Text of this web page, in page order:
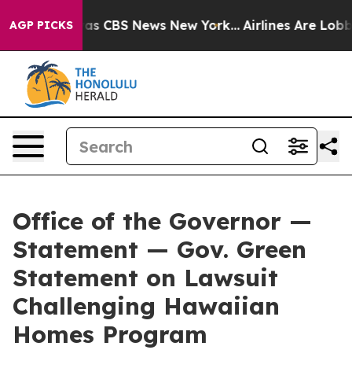
AGP PICKSwas CBS News New York... Airlines Are
Office of the Governor —
Statement — Gov. Green
Statement on Lawsuit
Challenging Hawaiian
Homes Program